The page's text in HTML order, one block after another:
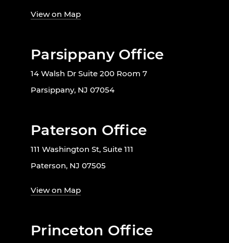
View on Map
Parsippany Office
14 Walsh Dr Suite 200 Room 7
Parsippany, NJ 07054
Paterson Office
111 Washington St, Suite 111
Paterson, NJ 07505
View on Map
Princeton Office